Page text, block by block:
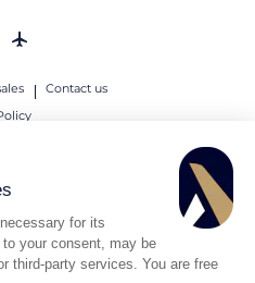
for its
your consent, may be
third-party services. You are free
Contact us
All rights reserved.